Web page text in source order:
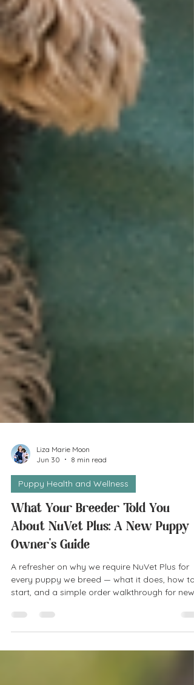
Liza Marie Moon
Jun 30
8 min read
Puppy Health and Wellness
What Your Breeder Told You
Owner's Guide
A refresher on why we require NuVet Plus for
start, and a simple order walkthrough for new
puppy families.